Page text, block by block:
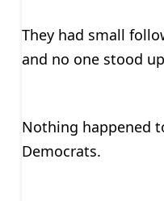
They had small
and no one stood
Nothing happened
Democrats.